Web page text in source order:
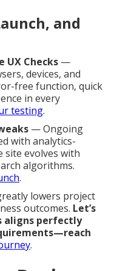
and
UX Checks —
devices, and
free function, quick
in every
testing.
— Ongoing
with analytics-
site evolves with
algorithms.
.
lowers project
outcomes. Let’s
aligns perfectly
.